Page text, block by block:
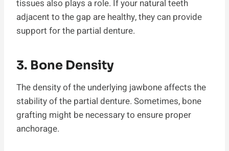
tissues also plays a role. If your natural teeth
adjacent to the gap are healthy, they can provide
support for the partial denture.
3. Bone Density
The density of the underlying jawbone affects the
stability of the partial denture. Sometimes, bone
grafting might be necessary to ensure proper
anchorage.